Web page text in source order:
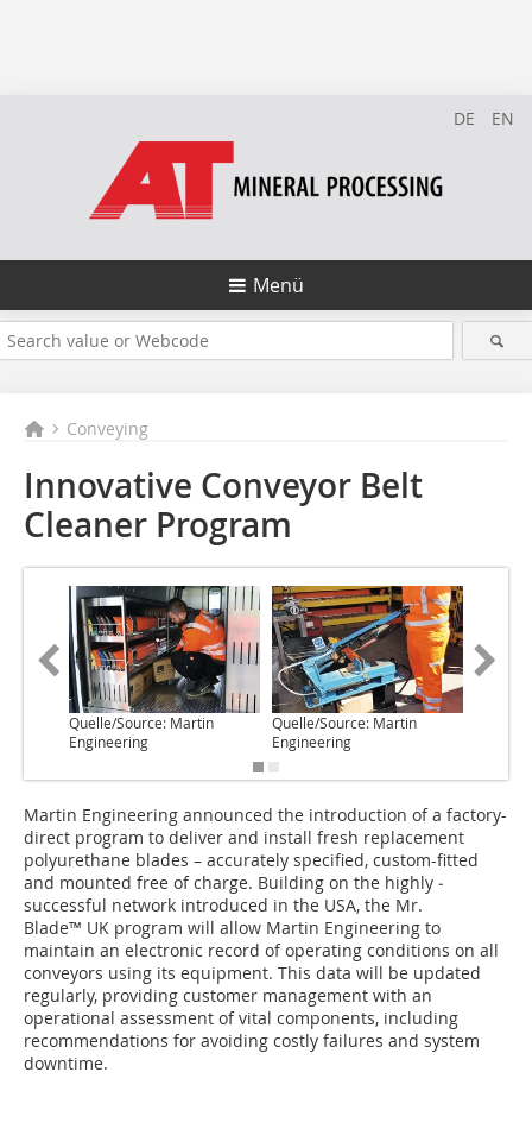
DE EN
Menü
Conveying
Innovative Conveyor Belt
Cleaner Program
Quelle/Source: Martin
Engineering
Quelle/Source: Martin
Engineering
Martin Engineering announced the introduction of a ­factory-
direct program to deliver and install fresh ­replacement
polyurethane blades – accurately specified, custom-fitted
and mounted free of charge. Building on the highly ­
successful network introduced in the USA, the Mr.
Blade™ UK program will allow Martin Engineering to
maintain an electronic record of operating conditions on all
conveyors using its equipment. This data will be updated
regularly, providing customer management with an
operational assessment of vital components, including
recommendations for avoiding costly failures and system
downtime.